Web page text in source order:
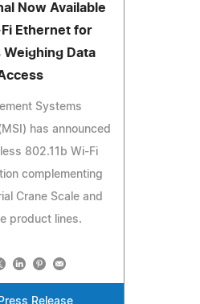
Now Available
Ethernet for
Data
Systems
has announced
802.11b Wi-Fi
complementing
Crane Scale and
product lines.
Release